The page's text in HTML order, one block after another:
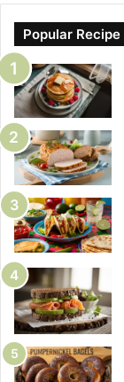
Popular Recipe